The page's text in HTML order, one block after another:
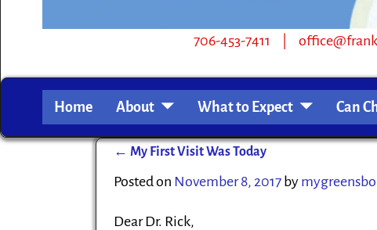
706-453-7411 | office@frankschiro.com |
Home About What to Expect Can
Post navigation
← My First Visit Was Today
Posted on November 8, 2017 by
Dear Dr. Rick,